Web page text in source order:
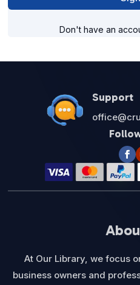
Don't have an
Support
At Our Library, we focus
business owners and